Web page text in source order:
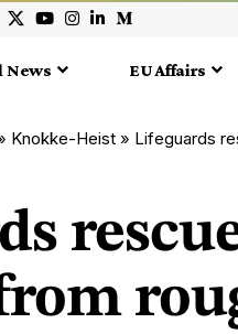
News EU Affairs
Knokke-Heist » Lifeguards